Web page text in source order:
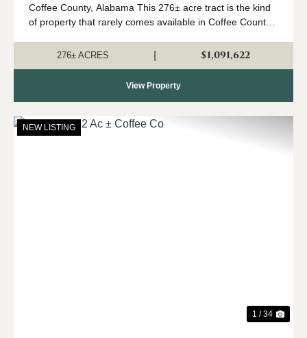
Coffee County, Alabama This 276± acre tract is the kind
of property that rarely comes available in Coffee County.
diverse topogr...
276± ACRES $1,091,622
View Property
NEW LISTING
1 / 34